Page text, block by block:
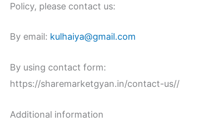
Policy, please contact us:
By email: kulhaiya@gmail.com
By using contact form:
https://sharemarketgyan.in/contact-us//
Additional information